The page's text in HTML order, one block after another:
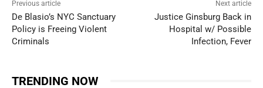
Previous article
De Blasio’s NYC Sanctuary
Policy is Freeing Violent
Criminals
Next article
Justice Ginsburg Back in
Hospital w/ Possible
Infection, Fever
TRENDING NOW